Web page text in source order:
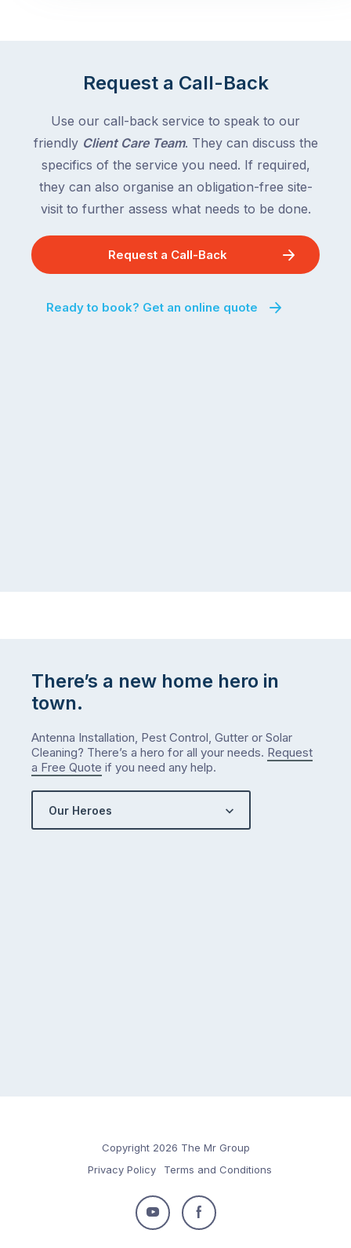
Request a Call-Back
Use our call-back service to speak to our
friendly Client Care Team. They can discuss the
specifics of the service you need. If required,
they can also organise an obligation-free site-
visit to further assess what needs to be done.
Request a Call-Back
Ready to book? Get an online quote
There’s a new home hero in
town.
Antenna Installation, Pest Control, Gutter or Solar
Cleaning? There’s a hero for all your needs. Request
a Free Quote if you need any help.
Our Heroes
Copyright 2026 The Mr Group
Privacy Policy
Terms and Conditions
Follow
Follow